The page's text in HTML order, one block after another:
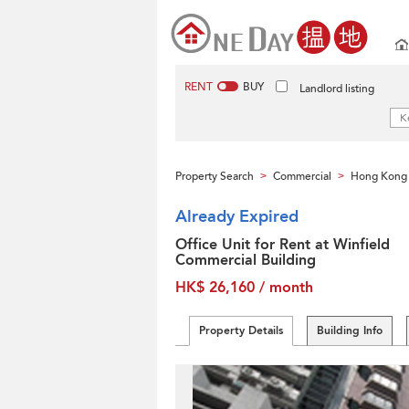
RENT BUY Landlord listing
Property Search > Commercial > Hong Kong
Already Expired
Office Unit for Rent at Winfield
Commercial Building
HK$ 26,160 / month
Property Details Building Info